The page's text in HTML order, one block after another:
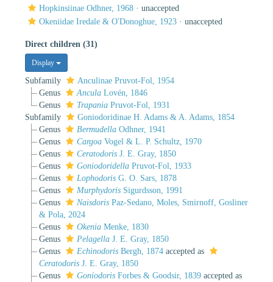
Hopkinsiinae Odhner, 1968 · unaccepted
Okeniidae Iredale & O'Donoghue, 1923 · unaccepted
Direct children (31)
Display
Subfamily
Anculinae Pruvot-Fol, 1954
Genus
AnculaLovén, 1846
Genus
TrapaniaPruvot-Fol, 1931
Subfamily
Goniodoridinae H. Adams & A. Adams, 1854
Genus
BermudellaOdhner, 1941
Genus
CargoaVogel & L. P. Schultz, 1970
Genus
CeratodorisJ. E. Gray, 1850
Genus
GoniodoridellaPruvot-Fol, 1933
Genus
LophodorisG. O. Sars, 1878
Genus
MurphydorisSigurdsson, 1991
Genus
NaisdorisPaz-Sedano, Moles, Smirnoff, Gosliner
& Pola, 2024
Genus
OkeniaMenke, 1830
Genus
PelagellaJ. E. Gray, 1850
Genus
EchinodorisBergh, 1874accepted as
CeratodorisJ. E. Gray, 1850
Genus
GoniodorisForbes & Goodsir, 1839accepted as